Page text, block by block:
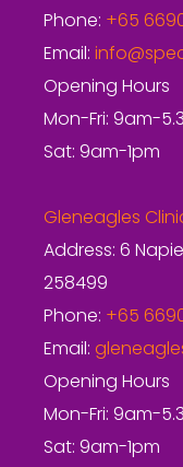
Phone: +65
Email:
Opening Hours
Mon-Fri: 9am-
Sat: 9am-1pm
Gleneagles
Address: 6
258499
Phone: +65
Email:
Opening Hours
Mon-Fri: 9am-
Sat: 9am-1pm